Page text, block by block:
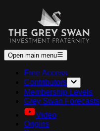
Open main menu
Free Access
Contributors
Membership Levels
Grey Swan Forecasts
Video
Origins